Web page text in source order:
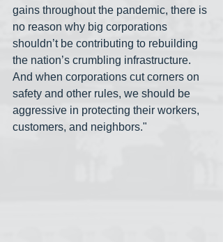
gains throughout the pandemic, there is
no reason why big corporations
shouldn’t be contributing to rebuilding
the nation’s crumbling infrastructure.
And when corporations cut corners on
safety and other rules, we should be
aggressive in protecting their workers,
customers, and neighbors."